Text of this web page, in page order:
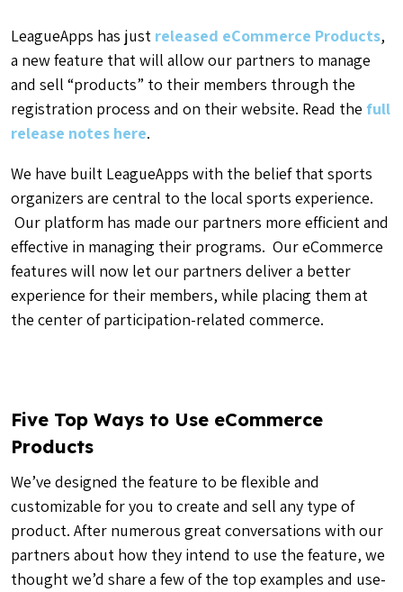
LeagueApps has just released eCommerce Products,
a new feature that will allow our partners to manage
and sell “products” to their members through the
registration process and on their website. Read the full
release notes here.
We have built LeagueApps with the belief that sports
organizers are central to the local sports experience.
Our platform has made our partners more efficient and
effective in managing their programs. Our eCommerce
features will now let our partners deliver a better
experience for their members, while placing them at
the center of participation-related commerce.
Five Top Ways to Use eCommerce
Products
We’ve designed the feature to be flexible and
customizable for you to create and sell any type of
product. After numerous great conversations with our
partners about how they intend to use the feature, we
thought we’d share a few of the top examples and use-